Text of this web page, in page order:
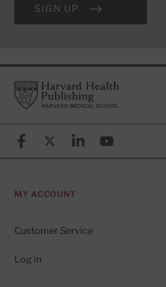
SIGN UP
FooterHarvard Health Publishing
FacebookX (formerly known as Twitter)
LinkedinYouTube
MY ACCOUNT
Customer Service
Log in